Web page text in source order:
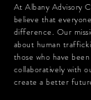
At Albany Advisory
believe that
difference. Our
about human
those who have
collaboratively with
create a better